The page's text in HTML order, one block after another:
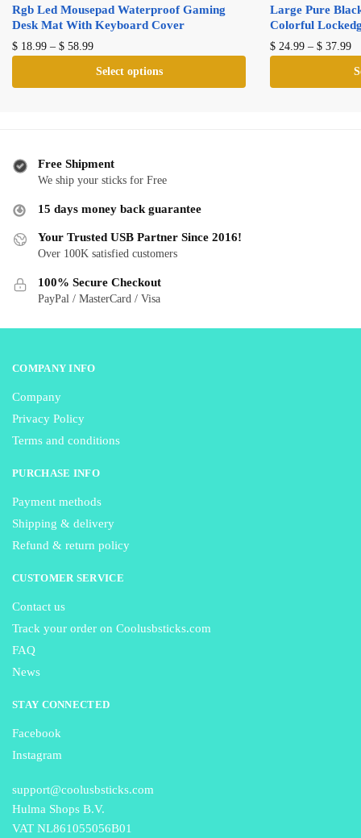
Rgb Led Mousepad Waterproof Gaming
Desk Mat With Keyboard Cover
$ 18.99 – $ 58.99Price
Select options
This
product
options
may
chosen
on
the
product
page
Large Pure
Colorful
$ 24.99 – $ 37.99
Free Shipment
We ship your sticks for Free
15 days money back guarantee
Your Trusted USB Partner Since 2016!
Over 100K satisfied customers
100% Secure Checkout
PayPal / MasterCard / Visa
COMPANY INFO
Company
Privacy Policy
Terms and conditions
PURCHASE INFO
Payment methods
Shipping & delivery
Refund & return policy
CUSTOMER SERVICE
Contact us
Track your order on Coolusbsticks.com
FAQ
News
STAY CONNECTED
Facebook
Instagram
support@coolusbsticks.com
Hulma Shops B.V.
VAT NL861055056B01